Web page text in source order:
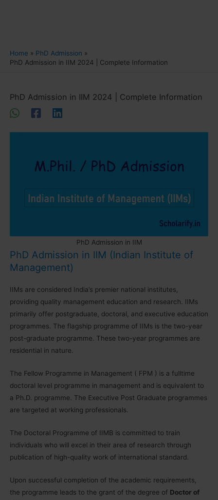
Home
PhD Admission
PhD Admission in IIM 2024 | Complete Information
PhD Admission in IIM 2024 | Complete Information
PhD Admission in IIM
PhD Admission in IIM (Indian Institute of
Management)
IIMs are considered India’s premier national institutes,
providing quality management education and research. IIMs
primarily offer postgraduate, doctoral, and executive education
programmes. The flagship programme of IIMs is the two-year
post-graduate programme. These two-year programmes are
residential in nature.
The Fellow Programme in Management ( FPM ) is a fulltime
doctoral level programme in management and is equivalent to
a Ph.D. programme. The Executive Post Graduate programmes
are targeted at working professionals.
The Doctoral Programme of IIMB is committed to train
individuals who will excel in their area of research through
publication of high-quality work of international standard.
Upon successful completion of the academic requirements,
the programme leads to the grant of the degree of Doctor of